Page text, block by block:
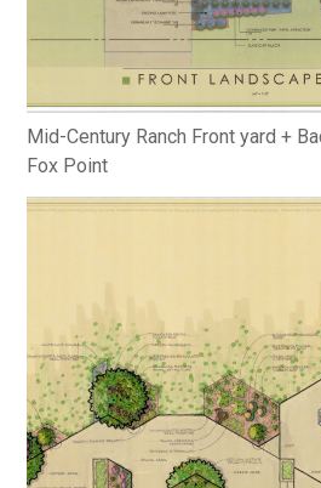
Mid-Century Ranch Front yard +
Fox Point